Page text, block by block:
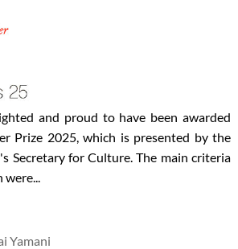
and proud to have been awarded
Prize 2025, which is presented by the
Secretary for Culture. The main criteria
Yamani